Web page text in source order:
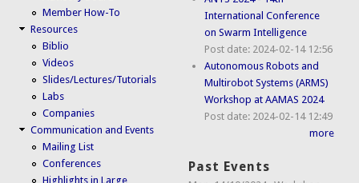
Member How-To
Resources
Biblio
Videos
Slides/Lectures/Tutorials
Labs
Companies
Communication and Events
Mailing List
Conferences
Highlights in Large
International Conference
on Swarm Intelligence
Post date: 2024-02-14 12:56
Autonomous Robots and
Multirobot Systems (ARMS)
Workshop at AAMAS 2024
Post date: 2024-02-14 12:49
more
Past Events